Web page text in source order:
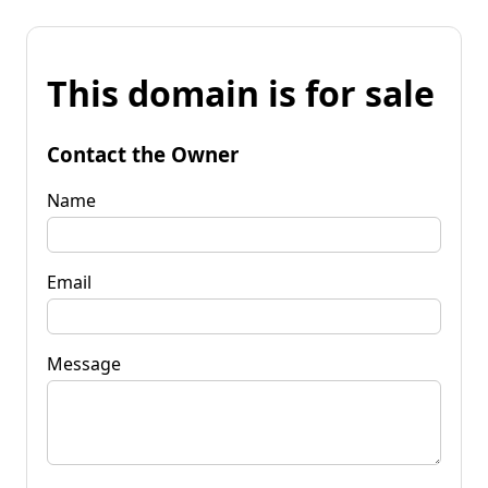
This domain is for sale
Contact the Owner
Name
Email
Message